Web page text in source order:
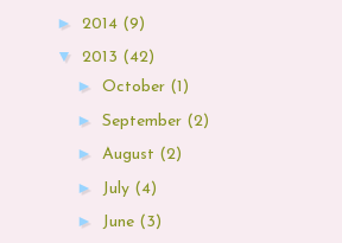
► 2014 (9)
▼ 2013 (42)
► October (1)
► September (2)
► August (2)
► July (4)
► June (3)